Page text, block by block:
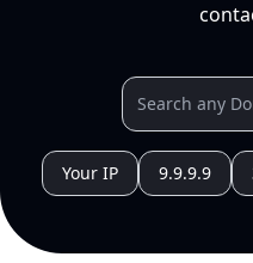
Your IP 9.9.9.9